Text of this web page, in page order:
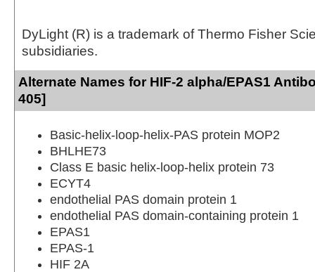
DyLight (R) is a trademark of Thermo Fisher
subsidiaries.
Alternate Names for HIF-2 alpha/EPAS1
405]
Basic-helix-loop-helix-PAS protein MOP2
BHLHE73
Class E basic helix-loop-helix protein 73
ECYT4
endothelial PAS domain protein 1
endothelial PAS domain-containing protein 1
EPAS1
EPAS-1
HIF 2A